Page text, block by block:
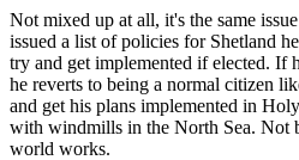
Not mixed up at all, it's the same
issued a list of policies for Shetland
try and get implemented if elected. If
he reverts to being a normal citizen
and get his plans implemented in
with windmills in the North Sea. Not
world works.